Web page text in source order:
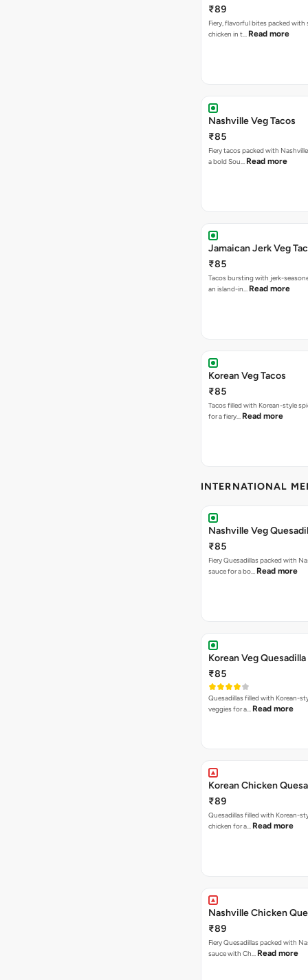
₹89
Fiery, flavorful bites packed with
chicken in t… Read more
Nashville Veg Tacos
₹85
Fiery tacos packed with
a bold Sou… Read more
Jamaican Jerk Veg
₹85
Tacos bursting with jerk-
an island-in… Read more
Korean Veg Tacos
₹85
Tacos filled with Korean-style
for a fiery… Read more
INTERNATIONAL
Nashville Veg
₹85
Fiery Quesadillas packed with
sauce for a bo… Read more
Korean Veg Quesadilla
₹85
Quesadillas filled with Korean-
veggies for a… Read more
Korean Chicken
₹89
Quesadillas filled with Korean-
chicken for a… Read more
Nashville Chicken
₹89
Fiery Quesadillas packed with
sauce with Ch… Read more